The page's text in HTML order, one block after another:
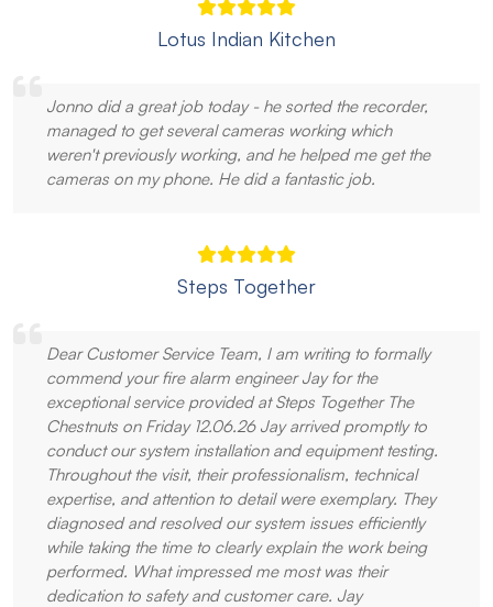
Lotus Indian Kitchen
Jonno did a great job today - he sorted the recorder,
managed to get several cameras working which
weren't previously working, and he helped me get the
cameras on my phone. He did a fantastic job.
Steps Together
Dear Customer Service Team, I am writing to formally
commend your fire alarm engineer Jay for the
exceptional service provided at Steps Together The
Chestnuts on Friday 12.06.26 Jay arrived promptly to
conduct our system installation and equipment testing.
Throughout the visit, their professionalism, technical
expertise, and attention to detail were exemplary. They
diagnosed and resolved our system issues efficiently
while taking the time to clearly explain the work being
performed. What impressed me most was their
dedication to safety and customer care. Jay